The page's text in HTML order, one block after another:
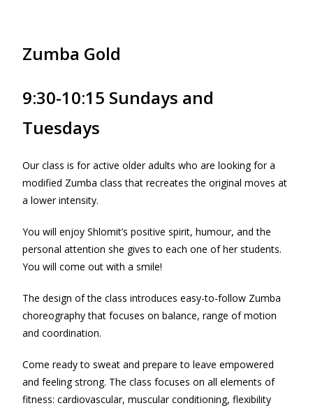
Zumba Gold
9:30-10:15 Sundays and
Tuesdays
Our class is for active older adults who are looking for a
modified Zumba class that recreates the original moves at
a lower intensity.
You will enjoy Shlomit’s positive spirit, humour, and the
personal attention she gives to each one of her students.
You will come out with a smile!
The design of the class introduces easy-to-follow Zumba
choreography that focuses on balance, range of motion
and coordination.
Come ready to sweat and prepare to leave empowered
and feeling strong. The class focuses on all elements of
fitness: cardiovascular, muscular conditioning, flexibility